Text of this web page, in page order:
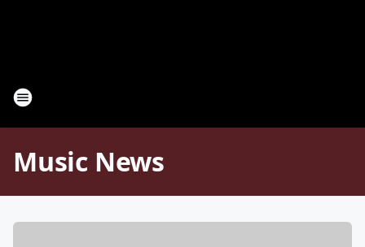
Music News